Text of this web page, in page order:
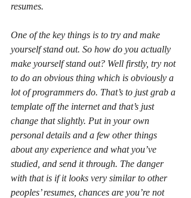
resumes.
One of the key things is to try and make
yourself stand out. So how do you actually
make yourself stand out? Well firstly, try not
to do an obvious thing which is obviously a
lot of programmers do. That’s to just grab a
template off the internet and that’s just
change that slightly. Put in your own
personal details and a few other things
about any experience and what you’ve
studied, and send it through. The danger
with that is if it looks very similar to other
peoples’ resumes, chances are you’re not